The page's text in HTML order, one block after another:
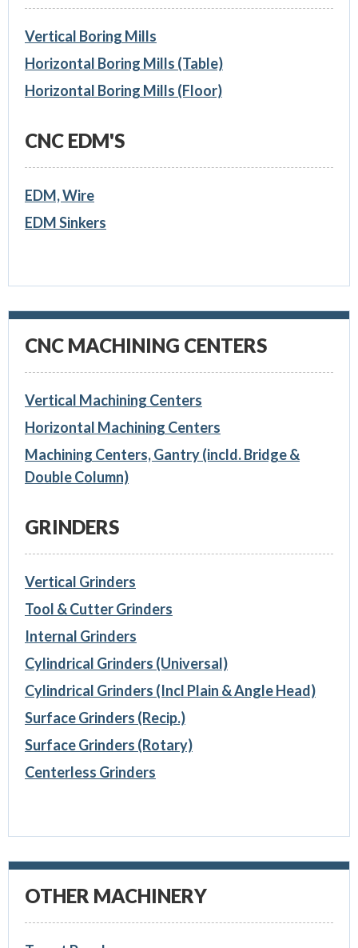
Vertical Boring Mills
Horizontal Boring Mills (Table)
Horizontal Boring Mills (Floor)
CNC EDM'S
EDM, Wire
EDM Sinkers
CNC MACHINING CENTERS
Vertical Machining Centers
Horizontal Machining Centers
Machining Centers, Gantry (incld. Bridge &
Double Column)
GRINDERS
Vertical Grinders
Tool & Cutter Grinders
Internal Grinders
Cylindrical Grinders (Universal)
Cylindrical Grinders (Incl Plain & Angle Head)
Surface Grinders (Recip.)
Surface Grinders (Rotary)
Centerless Grinders
OTHER MACHINERY